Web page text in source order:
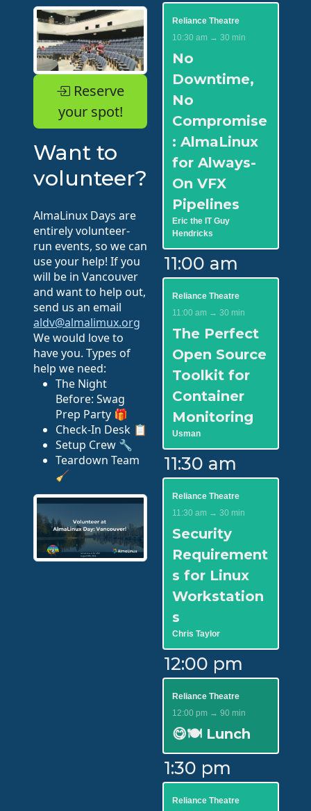
Reserve
your spot!
Want to
volunteer?
AlmaLinux Days are
entirely volunteer-
run events, so we can
use your help! If you
will be in Vancouver
and want to help out,
send us an email
aldv@almalimux.org
We would love to
have you. Types of
help we need:
The Night
Before: Swag
Prep Party 🎁
Check-In Desk 📋
Setup Crew 🔧
Teardown Team
🧹
Reliance Theatre
10:30 am → 30 min
No
Downtime,
No
Compromise
: AlmaLinux
for Always-
On VFX
Pipelines
Eric the IT Guy
Hendricks
11:00 am
Reliance Theatre
11:00 am → 30 min
The Perfect
Open Source
Toolkit for
Container
Monitoring
Usman
11:30 am
Reliance Theatre
11:30 am → 30 min
Security
Requirement
s for Linux
Workstation
s
Chris Taylor
12:00 pm
Reliance Theatre
12:00 pm → 90 min
😋🍽️ Lunch
1:30 pm
Reliance Theatre